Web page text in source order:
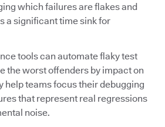
which failures are flakes and
a significant time sink for
tools can automate flaky test
the worst offenders by impact on
help teams focus their debugging
that represent real regressions
noise.